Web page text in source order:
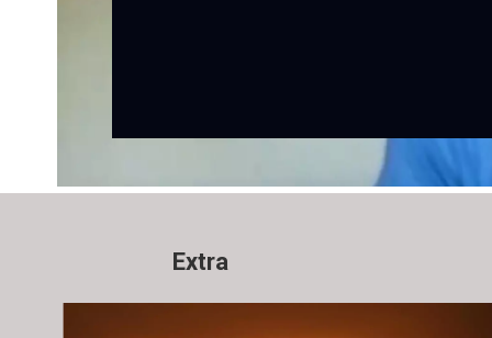
Extra